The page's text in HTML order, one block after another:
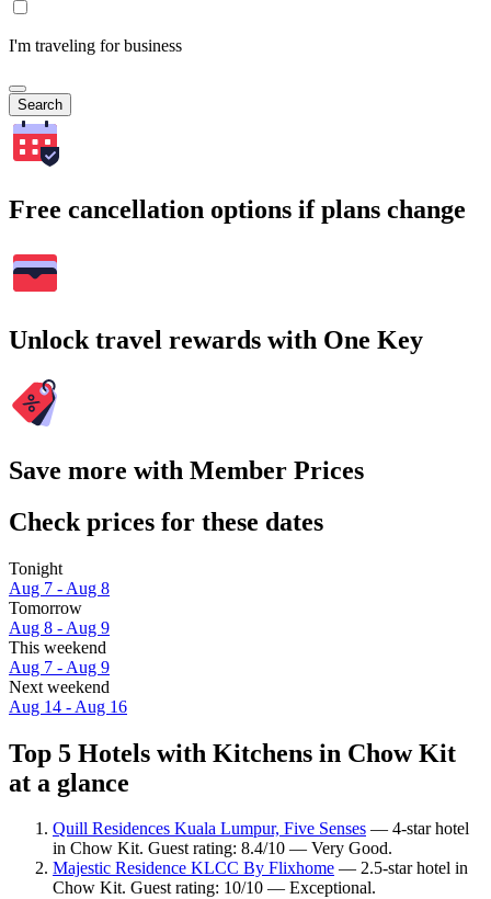
I'm traveling for business
Search
Free cancellation options if plans change
Unlock travel rewards with One Key
Save more with Member Prices
Check prices for these dates
Tonight
Aug 7 - Aug 8
Tomorrow
Aug 8 - Aug 9
This weekend
Aug 7 - Aug 9
Next weekend
Aug 14 - Aug 16
Top 5 Hotels with Kitchens in Chow Kit
at a glance
Quill Residences Kuala Lumpur, Five Senses — 4-star hotel
in Chow Kit. Guest rating: 8.4/10 — Very Good.
Majestic Residence KLCC By Flixhome — 2.5-star hotel in
Chow Kit. Guest rating: 10/10 — Exceptional.